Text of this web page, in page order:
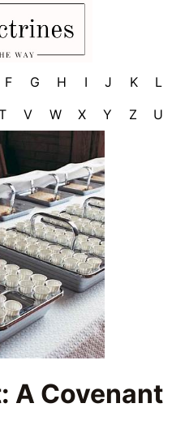
F G H I J K
L
V W X Y Z U
A Covenant